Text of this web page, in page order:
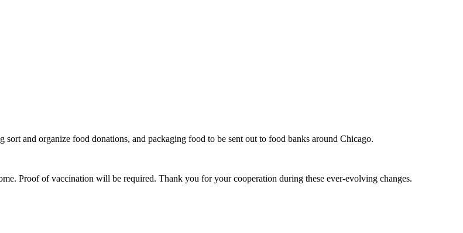
and organize food donations, and packaging food to be sent out to food banks around Chicago.
Proof of vaccination will be required. Thank you for your cooperation during these ever-evolving changes.